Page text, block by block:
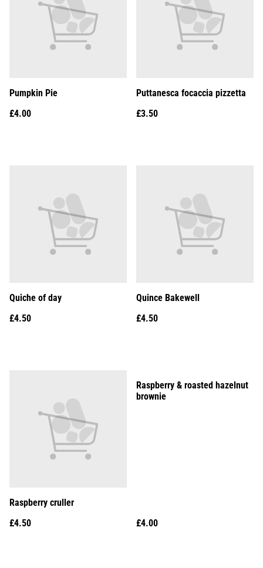
Pumpkin Pie
£4.00
Puttanesca focaccia pizzetta
£3.50
Quiche of day
£4.50
Quince Bakewell
£4.50
Raspberry cruller
£4.50
Raspberry & roasted hazelnut
brownie
£4.00